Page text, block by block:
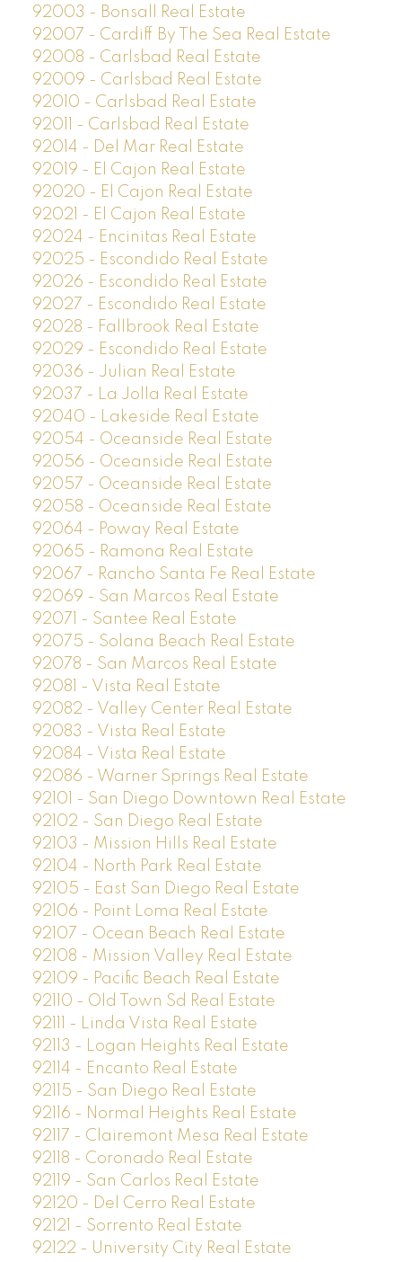
92003 - Bonsall Real Estate
92007 - Cardiff By The Sea Real Estate
92008 - Carlsbad Real Estate
92009 - Carlsbad Real Estate
92010 - Carlsbad Real Estate
92011 - Carlsbad Real Estate
92014 - Del Mar Real Estate
92019 - El Cajon Real Estate
92020 - El Cajon Real Estate
92021 - El Cajon Real Estate
92024 - Encinitas Real Estate
92025 - Escondido Real Estate
92026 - Escondido Real Estate
92027 - Escondido Real Estate
92028 - Fallbrook Real Estate
92029 - Escondido Real Estate
92036 - Julian Real Estate
92037 - La Jolla Real Estate
92040 - Lakeside Real Estate
92054 - Oceanside Real Estate
92056 - Oceanside Real Estate
92057 - Oceanside Real Estate
92058 - Oceanside Real Estate
92064 - Poway Real Estate
92065 - Ramona Real Estate
92067 - Rancho Santa Fe Real Estate
92069 - San Marcos Real Estate
92071 - Santee Real Estate
92075 - Solana Beach Real Estate
92078 - San Marcos Real Estate
92081 - Vista Real Estate
92082 - Valley Center Real Estate
92083 - Vista Real Estate
92084 - Vista Real Estate
92086 - Warner Springs Real Estate
92101 - San Diego Downtown Real Estate
92102 - San Diego Real Estate
92103 - Mission Hills Real Estate
92104 - North Park Real Estate
92105 - East San Diego Real Estate
92106 - Point Loma Real Estate
92107 - Ocean Beach Real Estate
92108 - Mission Valley Real Estate
92109 - Pacific Beach Real Estate
92110 - Old Town Sd Real Estate
92111 - Linda Vista Real Estate
92113 - Logan Heights Real Estate
92114 - Encanto Real Estate
92115 - San Diego Real Estate
92116 - Normal Heights Real Estate
92117 - Clairemont Mesa Real Estate
92118 - Coronado Real Estate
92119 - San Carlos Real Estate
92120 - Del Cerro Real Estate
92121 - Sorrento Real Estate
92122 - University City Real Estate